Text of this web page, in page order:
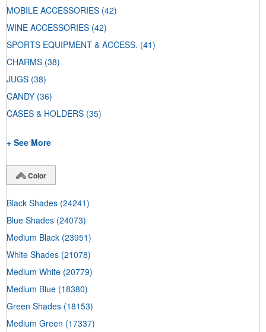
MOBILE ACCESSORIES (42)
WINE ACCESSORIES (42)
SPORTS EQUIPMENT & ACCESS. (41)
CHARMS (38)
JUGS (38)
CANDY (36)
CASES & HOLDERS (35)
+ See More
Color
Black Shades (24241)
Blue Shades (24073)
Medium Black (23951)
White Shades (21078)
Medium White (20779)
Medium Blue (18380)
Green Shades (18153)
Medium Green (17337)